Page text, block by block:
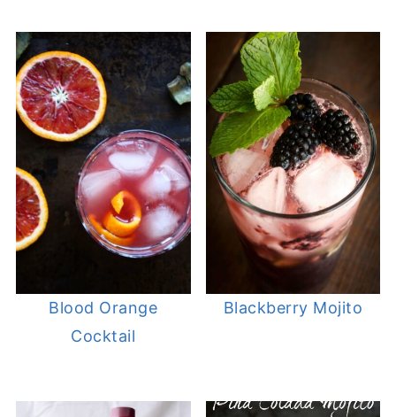
Blood Orange
Cocktail
Blackberry Mojito